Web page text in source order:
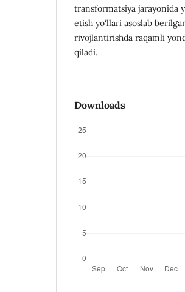
transformatsiya jarayonida
etish yo‘llari asoslab
rivojlantirishda raqamli
qiladi.
Downloads